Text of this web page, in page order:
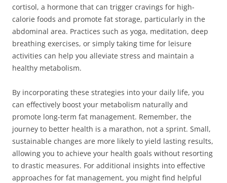
cortisol, a hormone that can trigger cravings for high-
calorie foods and promote fat storage, particularly in the
abdominal area. Practices such as yoga, meditation, deep
breathing exercises, or simply taking time for leisure
activities can help you alleviate stress and maintain a
healthy metabolism.
By incorporating these strategies into your daily life, you
can effectively boost your metabolism naturally and
promote long-term fat management. Remember, the
journey to better health is a marathon, not a sprint. Small,
sustainable changes are more likely to yield lasting results,
allowing you to achieve your health goals without resorting
to drastic measures. For additional insights into effective
approaches for fat management, you might find helpful